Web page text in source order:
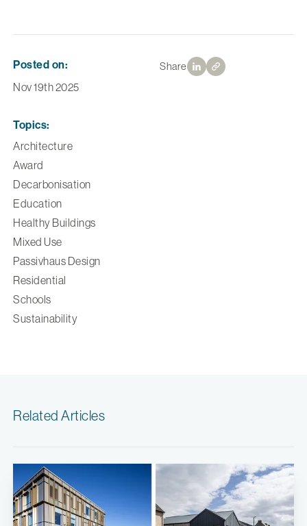
Share
Posted on:
Nov 19th 2025
Topics:
Architecture
Award
Decarbonisation
Education
Healthy Buildings
Mixed Use
Passivhaus Design
Residential
Schools
Sustainability
Related Articles